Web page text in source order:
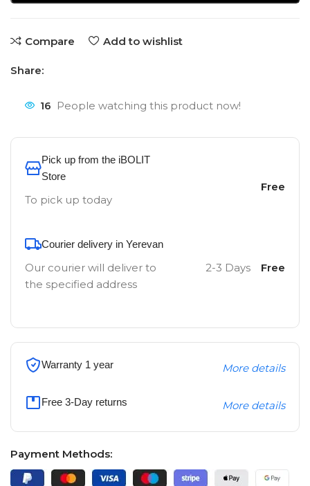
Compare Add to wishlist
Share:
16 People watching this product now!
Pick up from the iBOLIT
Store
To pick up today
Free
Courier delivery in Yerevan
Our courier will deliver to
the specified address
2-3 Days Free
Warranty 1 year More details
Free 3-Day returns More details
Payment Methods: